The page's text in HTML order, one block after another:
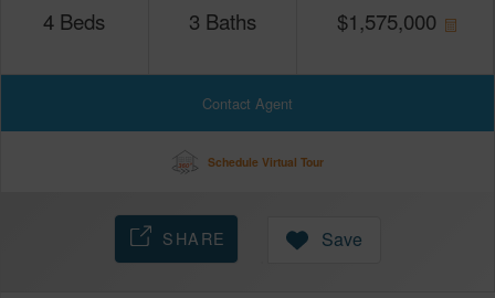
4 Beds 3 Baths $1,575,000
Contact Agent
Schedule Virtual Tour
SHARE Save